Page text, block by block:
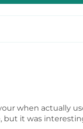
when actually
but it was